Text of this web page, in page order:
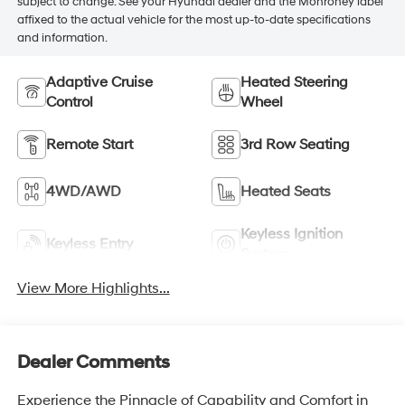
affixed to the actual vehicle for the most up-to-date specifications
and information.
Adaptive Cruise
Control
Heated Steering
Wheel
Remote Start 3rd Row Seating
4WD/AWD Heated Seats
Keyless Entry
Keyless Ignition
View More Highlights...
Dealer Comments
Experience the Pinnacle of Capability and Comfort in